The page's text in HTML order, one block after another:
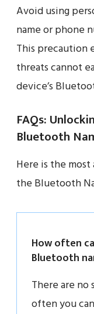
Avoid using
name or phone
This precaution
threats cannot
device’s
FAQs:
Bluetooth
Here is the most
the Bluetooth
How often
Bluetooth
There are
often you